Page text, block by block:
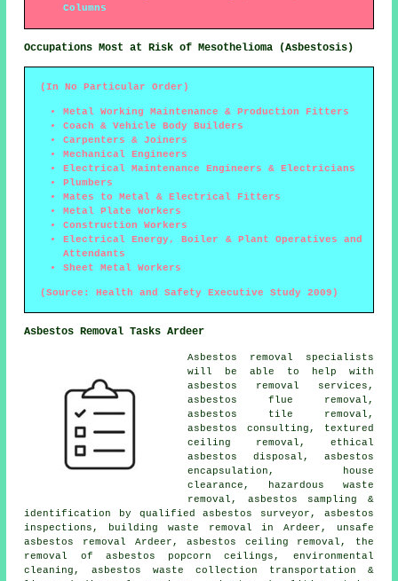
Columns
Occupations Most at Risk of Mesothelioma (Asbestosis)
(In No Particular Order)
Metal Working Maintenance & Production Fitters
Coach & Vehicle Body Builders
Carpenters & Joiners
Mechanical Engineers
Electrical Maintenance Engineers & Electricians
Plumbers
Mates to Metal & Electrical Fitters
Metal Plate Workers
Construction Workers
Electrical Energy, Boiler & Plant Operatives and
Attendants
Sheet Metal Workers
(Source: Health and Safety Executive Study 2009)
Asbestos Removal Tasks Ardeer
Asbestos removal specialists
will be able to help with
asbestos removal services,
asbestos flue removal,
asbestos tile removal,
asbestos consulting, textured
ceiling removal, ethical
asbestos disposal, asbestos
encapsulation , house
clearance, hazardous waste
removal, asbestos sampling &
identification by qualified asbestos surveyor, asbestos
inspections, building waste removal in Ardeer,
unsafe
asbestos removal Ardeer, asbestos ceiling removal, the
removal of asbestos popcorn ceilings, environmental
cleaning, asbestos waste collection transportation &